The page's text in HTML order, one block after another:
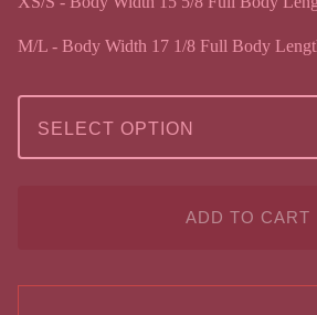
M/L - Body Width 17 1/8 Full Body
ADD TO CART